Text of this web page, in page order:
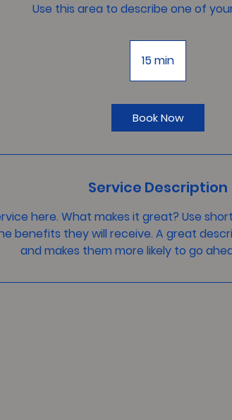
Use this area to describe one of
15 min
5
n
Book Now
Service Description
here. What makes it great? Use
benefits they will receive. A great
and makes them more likely to go